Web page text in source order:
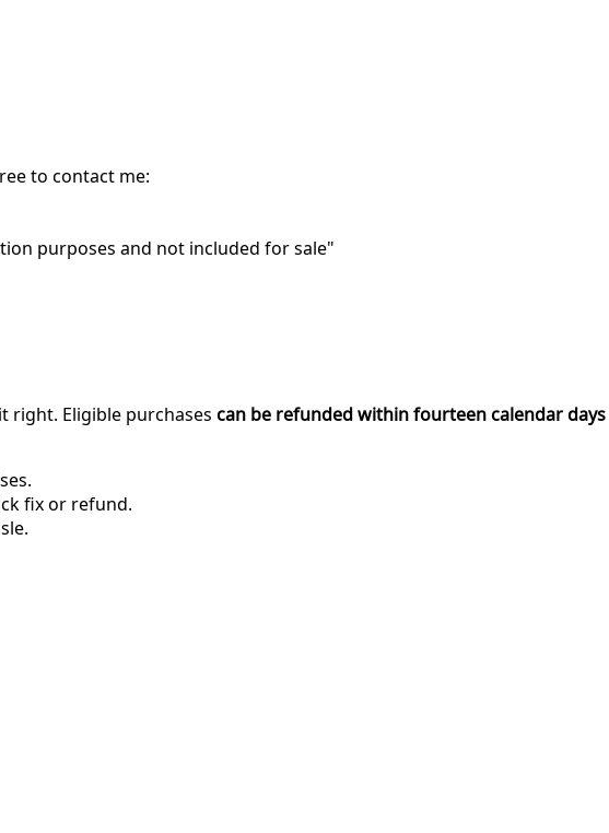
to contact me:
purposes and not included for sale"
right. Eligible purchases can be refunded within fourteen calendar days
fix or refund.